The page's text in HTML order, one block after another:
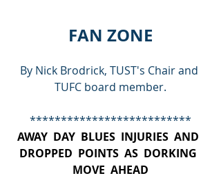
FAN ZONE
By Nick Brodrick, TUST's Chair and
TUFC board member.
**************************
AWAY  DAY  BLUES  INJURIES  AND
DROPPED  POINTS  AS  DORKING
MOVE  AHEAD